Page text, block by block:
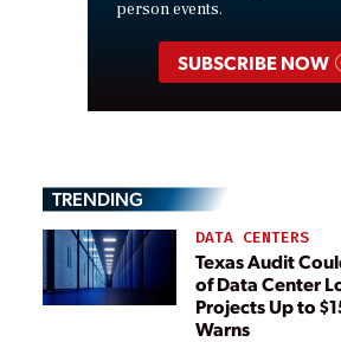
person events.
SUBSCRIBE NOW
TRENDING
DATA CENTERS
Texas Audit
of Data Center
Projects Up to
Warns